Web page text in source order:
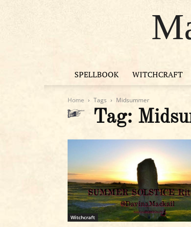
SPELLBOOK WITCHCRAFT
Home Tags Midsummer
Tag:
Witchcraft